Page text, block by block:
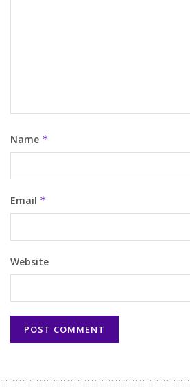
Name *
Email *
Website